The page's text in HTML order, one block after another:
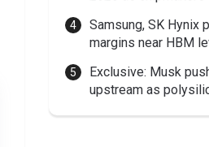
Samsung, SK Hynix
margins near HBM
Exclusive: Musk
upstream as